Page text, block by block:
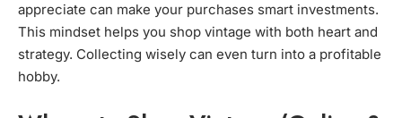
appreciate can make your purchases smart investments.
This mindset helps you shop vintage with both heart and
strategy. Collecting wisely can even turn into a profitable
hobby.